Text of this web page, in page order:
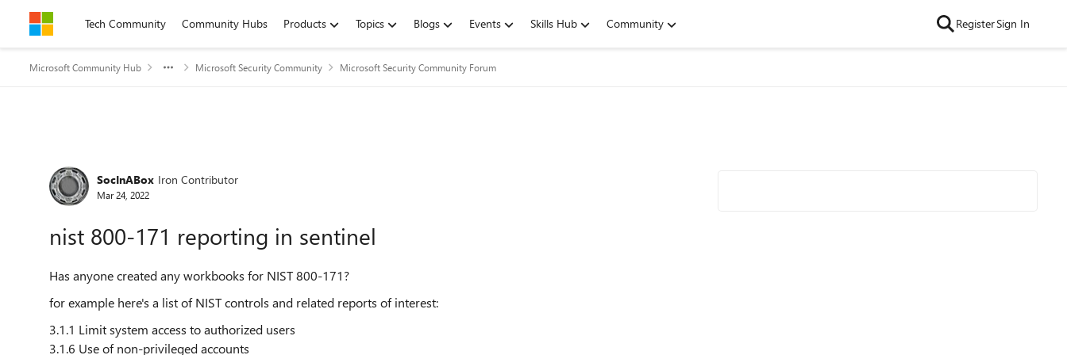
Skip to contentTech Community Community Hubs Products Topics Blogs Events Skills Hub Community RegisterSign In
Microsoft Community Hub Microsoft Security Community Microsoft Security Community Forum
Forum Discussion
SocInABox Iron Contributor
Mar 24, 2022
nist 800-171 reporting in sentinel
Has anyone created any workbooks for NIST 800-171?
for example here's a list of NIST controls and related reports of interest:
3.1.1 Limit system access to authorized users
3.1.6 Use of non-privileged accounts